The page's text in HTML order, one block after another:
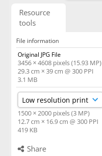
Resource
tools
File information
Original JPG File
3456 × 4608 pixels (15.93 MP)
29.3 cm × 39 cm @ 300 PPI
3.1 MB
1500 × 2000 pixels (3 MP)
12.7 cm × 16.9 cm @ 300 PPI
419 KB
Share